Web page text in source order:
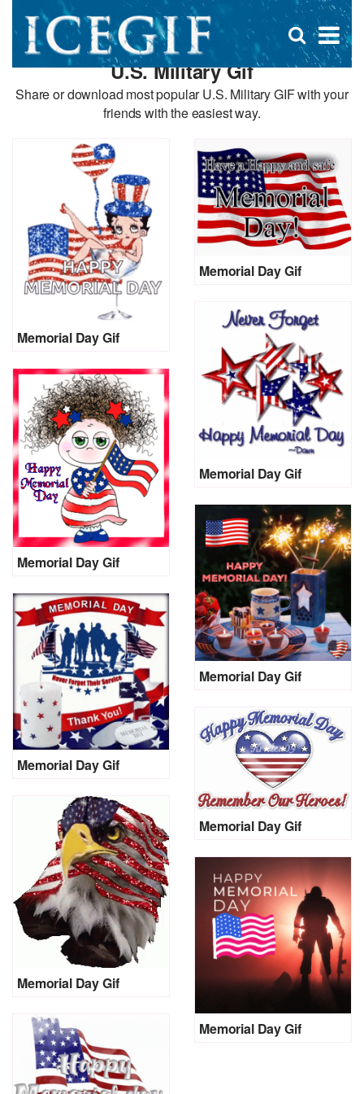
×
Open
search
box
U.S. Military Gif
Share or download most popular U.S. Military GIF with your
friends with the easiest way.
Memorial Day Gif
Memorial Day Gif
Memorial Day Gif
Memorial Day Gif
Memorial Day Gif
Memorial Day Gif
Memorial Day Gif
Memorial Day Gif
Memorial Day Gif